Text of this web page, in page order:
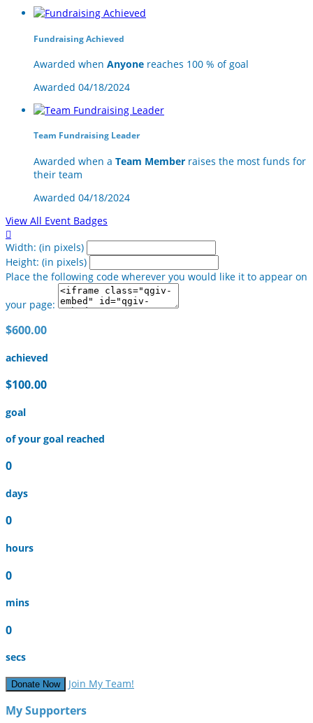
Fundraising Achieved
Awarded when Anyone reaches 100 % of goal
Awarded 04/18/2024
Team Fundraising Leader
Awarded when a Team Member raises the most funds for
their team
Awarded 04/18/2024
View All Event Badges

Width: (in pixels)
Height: (in pixels)
Place the following code wherever you would like it to appear on
your page:
$600.00
achieved
$100.00
goal
of your goal reached
0
days
0
hours
0
mins
0
secs
Donate Now Join My Team!
My Supporters